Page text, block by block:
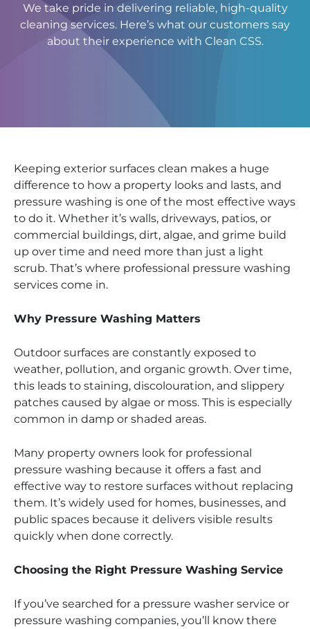
We take pride in delivering reliable, high-quality
cleaning services. Here’s what our customers say
about their experience with Clean CSS.
Keeping exterior surfaces clean makes a huge
difference to how a property looks and lasts, and
pressure washing is one of the most effective ways
to do it. Whether it’s walls, driveways, patios, or
commercial buildings, dirt, algae, and grime build
up over time and need more than just a light
scrub. That’s where professional pressure washing
services come in.
Why Pressure Washing Matters
Outdoor surfaces are constantly exposed to
weather, pollution, and organic growth. Over time,
this leads to staining, discolouration, and slippery
patches caused by algae or moss. This is especially
common in damp or shaded areas.
Many property owners look for professional
pressure washing because it offers a fast and
effective way to restore surfaces without replacing
them. It’s widely used for homes, businesses, and
public spaces because it delivers visible results
quickly when done correctly.
Choosing the Right Pressure Washing Service
If you’ve searched for a pressure washer service or
pressure washing companies, you’ll know there